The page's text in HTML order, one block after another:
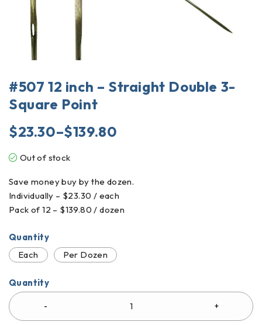
#507 12 inch – Straight Double 3-
Square Point
$23.30–$139.80
Out of stock
Save money buy by the dozen.
Individually – $23.30 / each
Pack of 12 – $139.80 / dozen
Quantity
Each
Per Dozen
Quantity